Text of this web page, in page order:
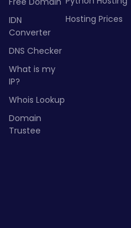
IDN
Converter
DNS Checker
What is my
IP?
Whois Lookup
Domain
Trustee
Hosting Prices